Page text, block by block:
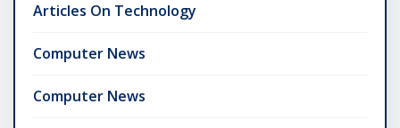
Articles On Technology
Computer News
Computer News